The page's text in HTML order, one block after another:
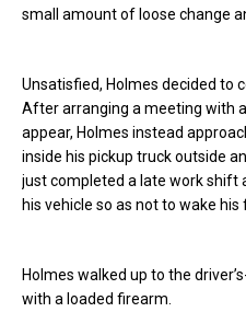
small amount of loose change
Unsatisfied, Holmes decided to
After arranging a meeting with
appear, Holmes instead
inside his pickup truck outside
just completed a late work shift
his vehicle so as not to wake
Holmes walked up to the
with a loaded firearm.